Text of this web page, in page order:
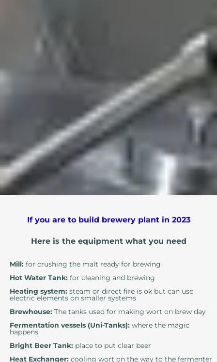
If you are to build brewery plant in 2023
Here is the equipment what you need
Mill: for crushing the malt ready for brewing
Hot Water Tank: for cleaning and brewing
Heating system: steam or direct fire is ok but can use
electric elements on smaller systems
Brewhouse: The tanks used for making wort on brew day
Fermentation vessels (Uni-Tanks): where the magic
happens
Bright Beer Tank: place to put clear beer
Heat Exchanger: cooling wort on the way to the fermenter